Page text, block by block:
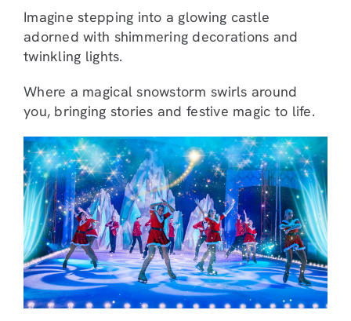
Imagine stepping into a glowing castle
adorned with shimmering decorations and
twinkling lights.
Where a magical snowstorm swirls around
you, bringing stories and festive magic to life.